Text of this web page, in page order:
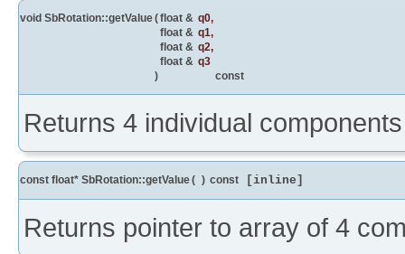
void SbRotation::getValue(float & q0,
float & q1,
float & q2,
float & q3
)
const
Returns 4 individual
const float* SbRotation::getValue( ) const [inline]
Returns pointer to array of 4